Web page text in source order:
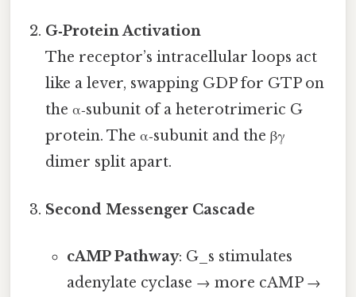
G‑Protein Activation
The receptor’s intracellular loops act
like a lever, swapping GDP for GTP on
the α‑subunit of a heterotrimeric G
protein. The α‑subunit and the βγ
dimer split apart.
Second Messenger Cascade
cAMP Pathway: G_s stimulates
adenylate cyclase → more cAMP →